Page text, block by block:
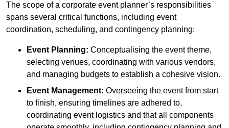
The scope of a corporate event planner’s responsibilities
spans several critical functions, including event
coordination, scheduling, and contingency planning:
Event Planning: Conceptualising the event theme,
selecting venues, coordinating with various vendors,
and managing budgets to establish a cohesive vision.
Event Management: Overseeing the event from start
to finish, ensuring timelines are adhered to,
coordinating event logistics and that all components